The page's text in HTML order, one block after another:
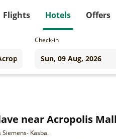
Flights Hotels Offers
Check-in
near Acropolis
Siemens- Kasba.